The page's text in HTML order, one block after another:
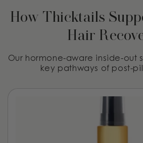
How Thicktails
Hair
Our hormone-aware inside-out
key pathways of post-